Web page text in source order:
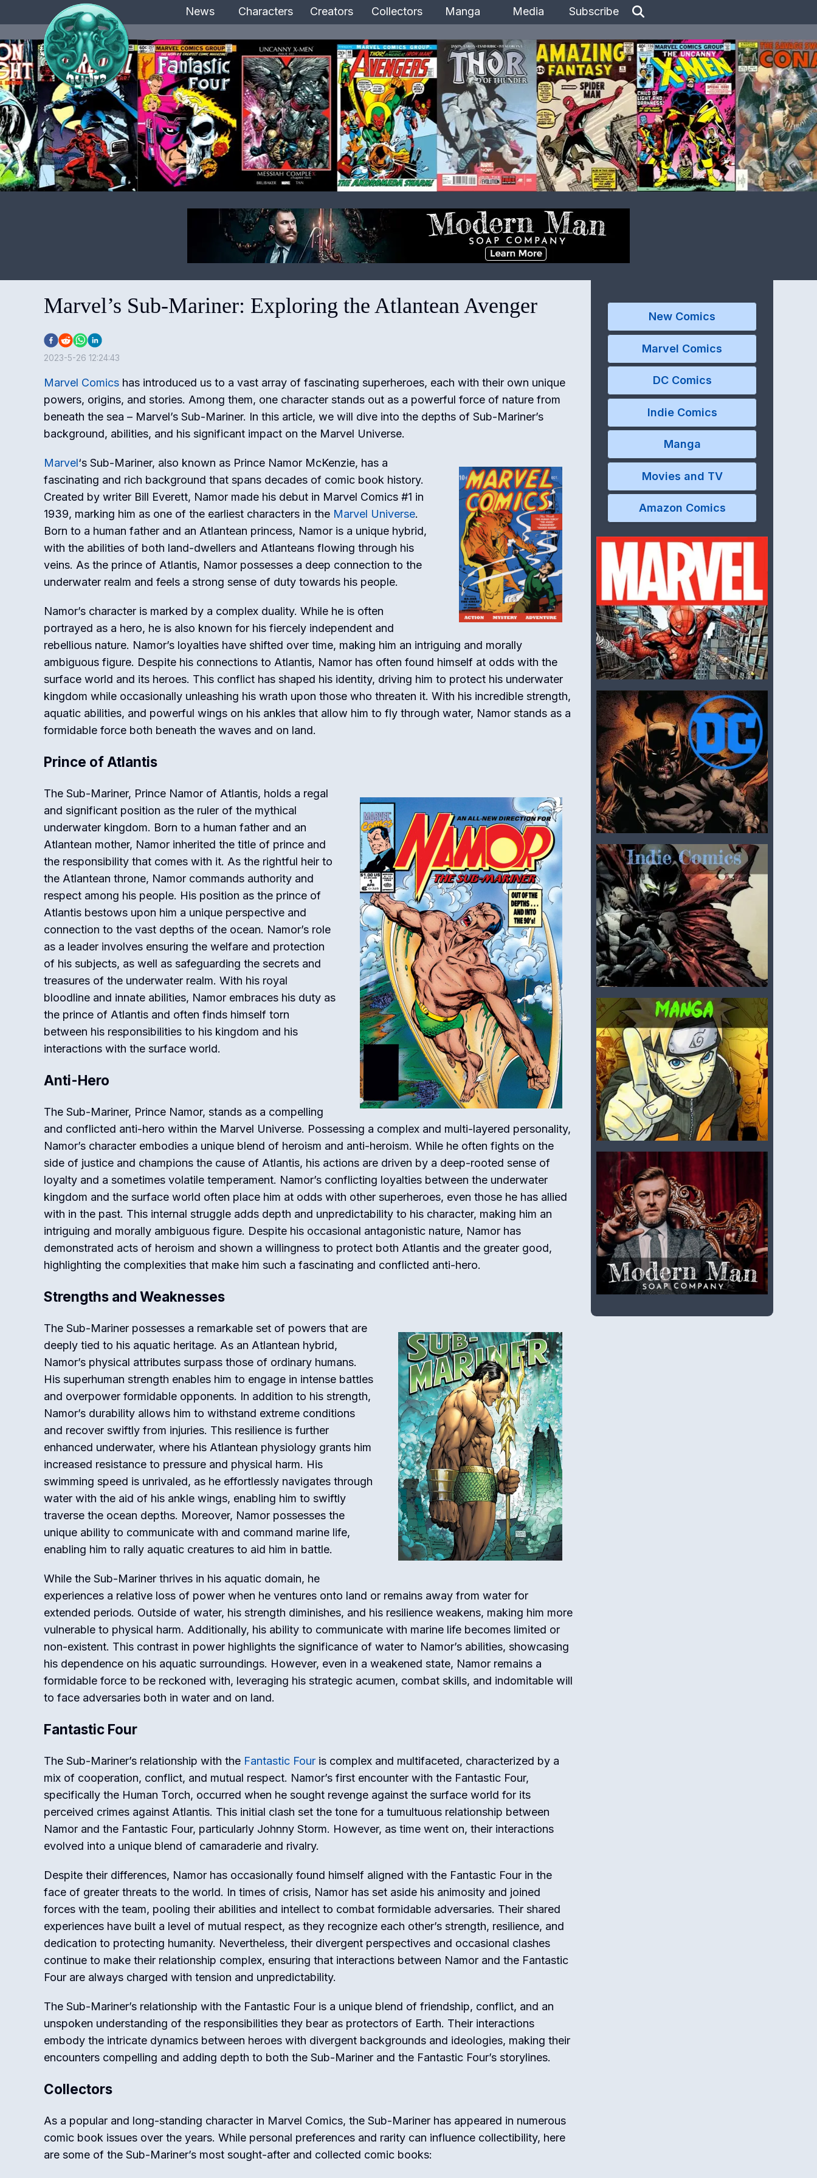
News Characters Creators Collectors Manga Media Subscribe
Marvel’s Sub-Mariner: Exploring the Atlantean Avenger
2023-5-26 12:24:43
Marvel Comics has introduced us to a vast array of fascinating superheroes, each with their own unique
powers, origins, and stories. Among them, one character stands out as a powerful force of nature from
beneath the sea – Marvel’s Sub-Mariner. In this article, we will dive into the depths of Sub-Mariner’s
background, abilities, and his significant impact on the Marvel Universe.
Marvel‘s Sub-Mariner, also known as Prince Namor McKenzie, has a
fascinating and rich background that spans decades of comic book history.
Created by writer Bill Everett, Namor made his debut in Marvel Comics #1 in
1939, marking him as one of the earliest characters in the Marvel Universe.
Born to a human father and an Atlantean princess, Namor is a unique hybrid,
with the abilities of both land-dwellers and Atlanteans flowing through his
veins. As the prince of Atlantis, Namor possesses a deep connection to the
underwater realm and feels a strong sense of duty towards his people.
Namor’s character is marked by a complex duality. While he is often
portrayed as a hero, he is also known for his fiercely independent and
rebellious nature. Namor’s loyalties have shifted over time, making him an intriguing and morally
ambiguous figure. Despite his connections to Atlantis, Namor has often found himself at odds with the
surface world and its heroes. This conflict has shaped his identity, driving him to protect his underwater
kingdom while occasionally unleashing his wrath upon those who threaten it. With his incredible strength,
aquatic abilities, and powerful wings on his ankles that allow him to fly through water, Namor stands as a
formidable force both beneath the waves and on land.
Prince of Atlantis
The Sub-Mariner, Prince Namor of Atlantis, holds a regal
and significant position as the ruler of the mythical
underwater kingdom. Born to a human father and an
Atlantean mother, Namor inherited the title of prince and
the responsibility that comes with it. As the rightful heir to
the Atlantean throne, Namor commands authority and
respect among his people. His position as the prince of
Atlantis bestows upon him a unique perspective and
connection to the vast depths of the ocean. Namor’s role
as a leader involves ensuring the welfare and protection
of his subjects, as well as safeguarding the secrets and
treasures of the underwater realm. With his royal
bloodline and innate abilities, Namor embraces his duty as
the prince of Atlantis and often finds himself torn
between his responsibilities to his kingdom and his
interactions with the surface world.
Anti-Hero
The Sub-Mariner, Prince Namor, stands as a compelling
and conflicted anti-hero within the Marvel Universe. Possessing a complex and multi-layered personality,
Namor’s character embodies a unique blend of heroism and anti-heroism. While he often fights on the
side of justice and champions the cause of Atlantis, his actions are driven by a deep-rooted sense of
loyalty and a sometimes volatile temperament. Namor’s conflicting loyalties between the underwater
kingdom and the surface world often place him at odds with other superheroes, even those he has allied
with in the past. This internal struggle adds depth and unpredictability to his character, making him an
intriguing and morally ambiguous figure. Despite his occasional antagonistic nature, Namor has
demonstrated acts of heroism and shown a willingness to protect both Atlantis and the greater good,
highlighting the complexities that make him such a fascinating and conflicted anti-hero.
Strengths and Weaknesses
The Sub-Mariner possesses a remarkable set of powers that are
deeply tied to his aquatic heritage. As an Atlantean hybrid,
Namor’s physical attributes surpass those of ordinary humans.
His superhuman strength enables him to engage in intense battles
and overpower formidable opponents. In addition to his strength,
Namor’s durability allows him to withstand extreme conditions
and recover swiftly from injuries. This resilience is further
enhanced underwater, where his Atlantean physiology grants him
increased resistance to pressure and physical harm. His
swimming speed is unrivaled, as he effortlessly navigates through
water with the aid of his ankle wings, enabling him to swiftly
traverse the ocean depths. Moreover, Namor possesses the
unique ability to communicate with and command marine life,
enabling him to rally aquatic creatures to aid him in battle.
While the Sub-Mariner thrives in his aquatic domain, he
experiences a relative loss of power when he ventures onto land or remains away from water for
extended periods. Outside of water, his strength diminishes, and his resilience weakens, making him more
vulnerable to physical harm. Additionally, his ability to communicate with marine life becomes limited or
non-existent. This contrast in power highlights the significance of water to Namor’s abilities, showcasing
his dependence on his aquatic surroundings. However, even in a weakened state, Namor remains a
formidable force to be reckoned with, leveraging his strategic acumen, combat skills, and indomitable will
to face adversaries both in water and on land.
Fantastic Four
The Sub-Mariner’s relationship with the Fantastic Four is complex and multifaceted, characterized by a
mix of cooperation, conflict, and mutual respect. Namor’s first encounter with the Fantastic Four,
specifically the Human Torch, occurred when he sought revenge against the surface world for its
perceived crimes against Atlantis. This initial clash set the tone for a tumultuous relationship between
Namor and the Fantastic Four, particularly Johnny Storm. However, as time went on, their interactions
evolved into a unique blend of camaraderie and rivalry.
Despite their differences, Namor has occasionally found himself aligned with the Fantastic Four in the
face of greater threats to the world. In times of crisis, Namor has set aside his animosity and joined
forces with the team, pooling their abilities and intellect to combat formidable adversaries. Their shared
experiences have built a level of mutual respect, as they recognize each other’s strength, resilience, and
dedication to protecting humanity. Nevertheless, their divergent perspectives and occasional clashes
continue to make their relationship complex, ensuring that interactions between Namor and the Fantastic
Four are always charged with tension and unpredictability.
The Sub-Mariner’s relationship with the Fantastic Four is a unique blend of friendship, conflict, and an
unspoken understanding of the responsibilities they bear as protectors of Earth. Their interactions
embody the intricate dynamics between heroes with divergent backgrounds and ideologies, making their
encounters compelling and adding depth to both the Sub-Mariner and the Fantastic Four’s storylines.
Collectors
As a popular and long-standing character in Marvel Comics, the Sub-Mariner has appeared in numerous
comic book issues over the years. While personal preferences and rarity can influence collectibility, here
are some of the Sub-Mariner’s most sought-after and collected comic books:
New Comics
Marvel Comics
DC Comics
Indie Comics
Manga
Movies and TV
Amazon Comics